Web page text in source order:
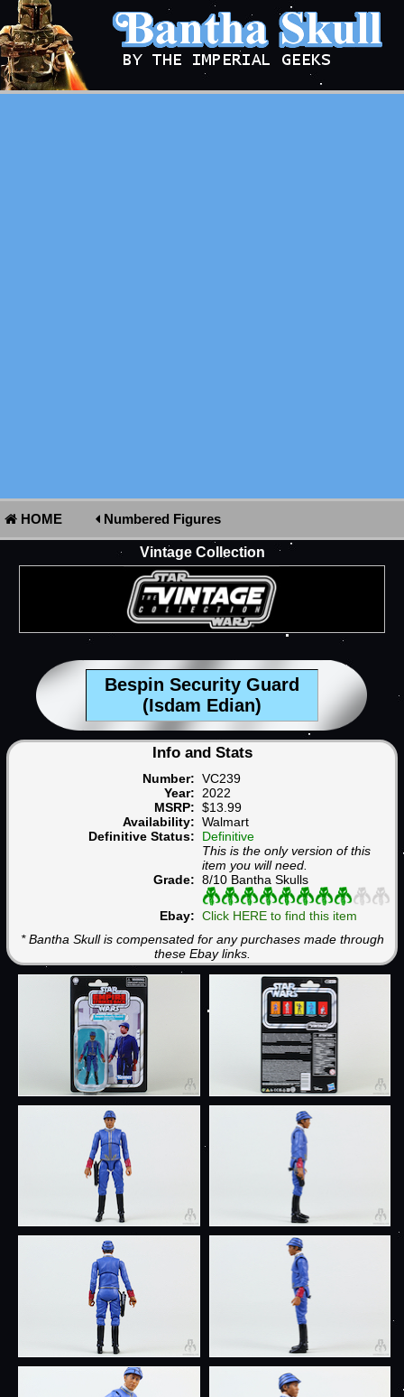
HOME Numbered Figures
Vintage Collection
Bespin Security Guard
(Isdam Edian)
Info and Stats
Number: VC239
Year: 2022
MSRP: $13.99
Availability: Walmart
Definitive Status: Definitive
This is the only version of this
item you will need.
Grade: 8/10 Bantha Skulls
Ebay: Click HERE to find this item
* Bantha Skull is compensated for any purchases made through
these Ebay links.